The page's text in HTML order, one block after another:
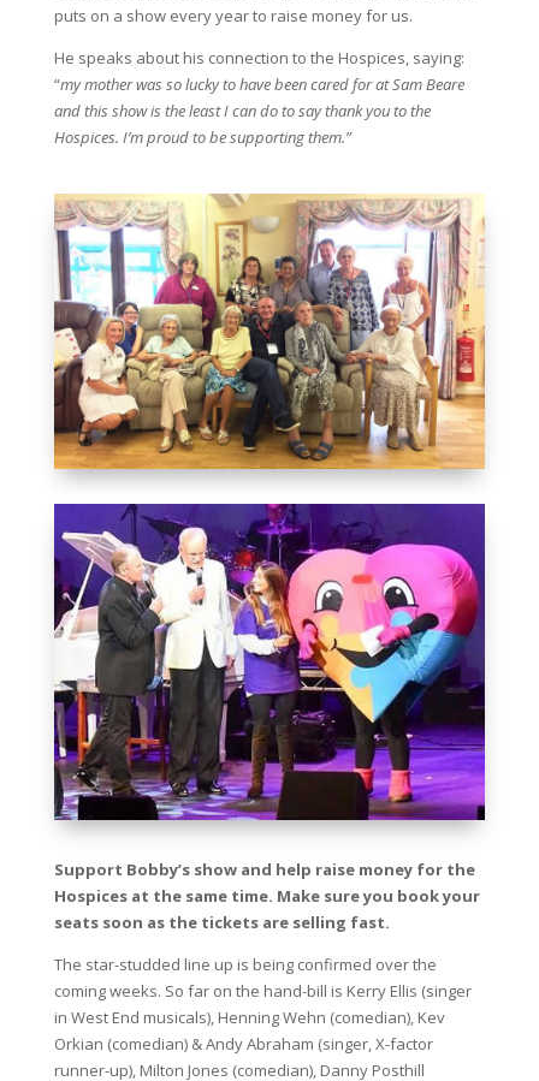
puts on a show every year to raise money for us.
He speaks about his connection to the Hospices, saying:
“my mother was so lucky to have been cared for at Sam Beare
and this show is the least I can do to say thank you to the
Hospices. I’m proud to be supporting them.”
Support Bobby’s show and help raise money for the
Hospices at the same time. Make sure you book your
seats soon as the tickets are selling fast.
The star-studded line up is being confirmed over the
coming weeks. So far on the hand-bill is Kerry Ellis (singer
in West End musicals), Henning Wehn (comedian), Kev
Orkian (comedian) & Andy Abraham (singer, X-factor
runner-up), Milton Jones (comedian), Danny Posthill